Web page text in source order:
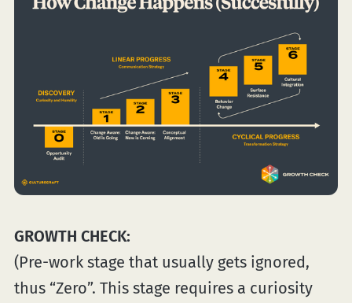
GROWTH CHECK:
(Pre-work stage that usually gets ignored,
thus “Zero”. This stage requires a curiosity